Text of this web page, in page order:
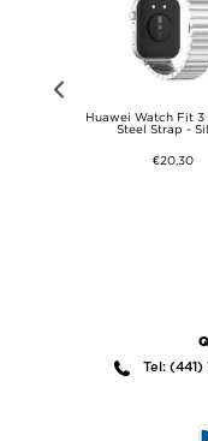
Huawei Watch Fit 3
Steel Strap -
€20,30
Tel: